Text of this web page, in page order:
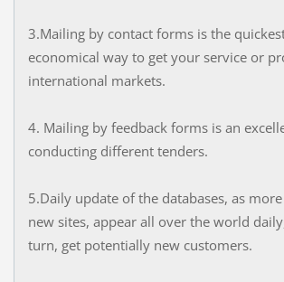
3.Mailing by contact forms is the
economical way to get your service or
international markets.
4. Mailing by feedback forms is an
conducting different tenders.
5.Daily update of the databases, as
new sites, appear all over the world
turn, get potentially new customers.